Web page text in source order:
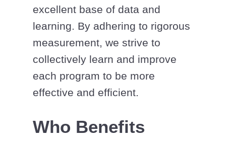
excellent base of data and
learning. By adhering to rigorous
measurement, we strive to
collectively learn and improve
each program to be more
effective and efficient.
Who Benefits